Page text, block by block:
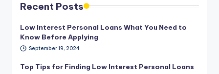
Recent Posts
Low Interest Personal Loans What You Need to
Know Before Applying
September 19, 2024
Top Tips for Finding Low Interest Personal Loans